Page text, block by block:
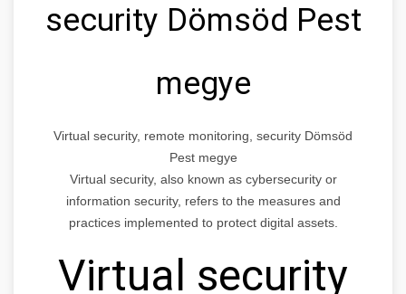
security Dömsöd Pest
megye
Virtual security, remote monitoring, security Dömsöd
Pest megye
Virtual security, also known as cybersecurity or
information security, refers to the measures and
practices implemented to protect digital assets.
Virtual security